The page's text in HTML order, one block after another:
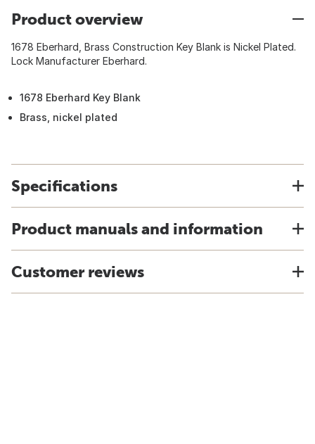
Product overview
1678 Eberhard, Brass Construction Key Blank is Nickel Plated.
Lock Manufacturer Eberhard.
1678 Eberhard Key Blank
Brass, nickel plated
Specifications
Product manuals and information
Customer reviews